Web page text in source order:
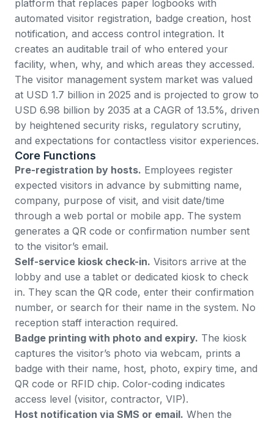
platform that replaces paper logbooks with
automated visitor registration, badge creation, host
notification, and access control integration. It
creates an auditable trail of who entered your
facility, when, why, and which areas they accessed.
The visitor management system market was valued
at USD 1.7 billion in 2025 and is projected to grow to
USD 6.98 billion by 2035 at a CAGR of 13.5%, driven
by heightened security risks, regulatory scrutiny,
and expectations for contactless visitor experiences.
Core Functions
Pre-registration by hosts. Employees register
expected visitors in advance by submitting name,
company, purpose of visit, and visit date/time
through a web portal or mobile app. The system
generates a QR code or confirmation number sent
to the visitor’s email.
Self-service kiosk check-in. Visitors arrive at the
lobby and use a tablet or dedicated kiosk to check
in. They scan the QR code, enter their confirmation
number, or search for their name in the system. No
reception staff interaction required.
Badge printing with photo and expiry. The kiosk
captures the visitor’s photo via webcam, prints a
badge with their name, host, photo, expiry time, and
QR code or RFID chip. Color-coding indicates
access level (visitor, contractor, VIP).
Host notification via SMS or email. When the